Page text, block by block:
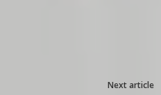
Next article